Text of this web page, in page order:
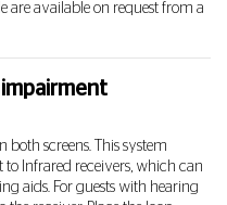
are available on request from a
both screens. This system
Infrared receivers, which can
aids. For guests with hearing